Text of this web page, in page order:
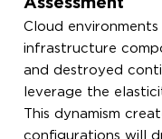
Cloud
infrastructure
and destroyed
leverage the
This dynamism
configurations will